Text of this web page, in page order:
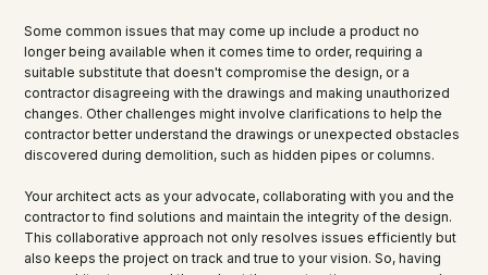
Some common issues that may come up include a product no
longer being available when it comes time to order, requiring a
suitable substitute that doesn't compromise the design, or a
contractor disagreeing with the drawings and making unauthorized
changes. Other challenges might involve clarifications to help the
contractor better understand the drawings or unexpected obstacles
discovered during demolition, such as hidden pipes or columns.
Your architect acts as your advocate, collaborating with you and the
contractor to find solutions and maintain the integrity of the design.
This collaborative approach not only resolves issues efficiently but
also keeps the project on track and true to your vision. So, having